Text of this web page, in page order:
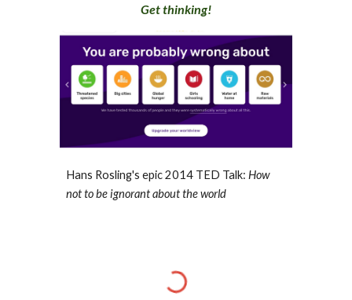
Get thinking!
Hans Rosling's epic 2014 TED Talk: How
not to be ignorant about the world